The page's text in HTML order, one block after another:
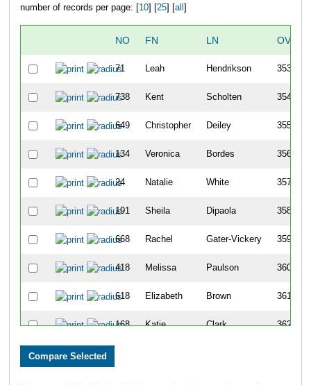
number of records per page: [ 10] [ 25] [ all
NO FN LN
71 Leah Hendrikson 353
738 Kent Scholten 354
649 Christopher Deiley 355
134 Veronica Bordes 356
24 Natalie White 357
191 Sheila Dipaola 358
668 Rachel Gater-Vickery 359
418 Melissa Paulson 360
618 Elizabeth Brown 361
168 Katie Clark 362